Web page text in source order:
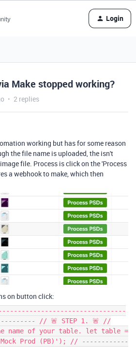
Login
Make stopped working?
2 replies
working but has for some reason
the file name is uploaded, the isn't
file. Process is click on the 'Process
a webhook to make, which then
on button click:
// 🚨 STEP 1. 🚨 //
name of your table. let table =
Mock Prod (PB)'); // ------------